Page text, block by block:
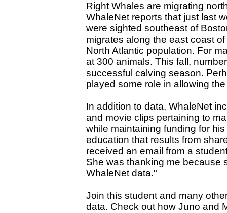
Right Whales are migrating
WhaleNet reports that just last
were sighted southeast of
migrates along the east coast
North Atlantic population. For
at 300 animals. This fall,
successful calving season.
played some role in allowing
In addition to data, WhaleNet
and movie clips pertaining to
while maintaining funding for
education that results from
received an email from a
She was thanking me because
WhaleNet data."
Join this student and many
data. Check out how Juno and